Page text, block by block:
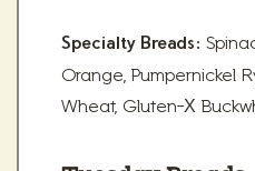
Specialty Breads:
Orange, Pumpernickel
Wheat, Gluten-X